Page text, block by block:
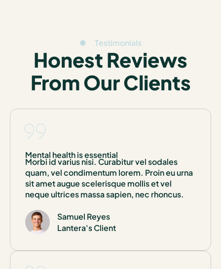
Testimonials
Honest Reviews
From Our Clients
Mental health is essential
Morbi id varius nisi. Curabitur vel sodales
quam, vel condimentum lorem. Proin eu urna
sit amet augue scelerisque mollis et vel
neque ultrices massa sapien, nec rhoncus.
Samuel Reyes
Lantera's Client